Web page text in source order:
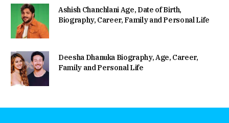
Ashish Chanchlani Age, Date of Birth,
Biography, Career, Family and Personal Life
Deesha Dhanuka Biography, Age, Career,
Family and Personal Life